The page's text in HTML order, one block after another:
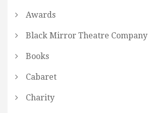
Awards
Black Mirror Theatre Company
Books
Cabaret
Charity